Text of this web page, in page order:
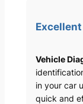
Vehicle
in your car
quick and